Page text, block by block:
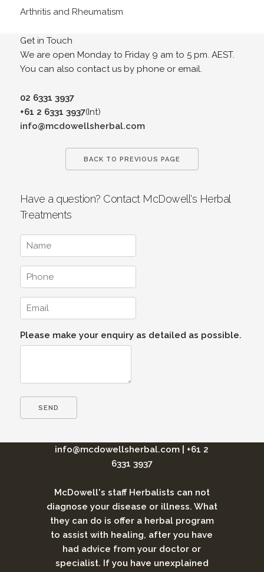
Arthritis and Rheumatism
Get in Touch
We are open Monday to Friday 9 am to 5 pm. AEST.
You can also contact us by phone or email.
02 6331 3937
+61 2 6331 3937(Int)
info@mcdowellsherbal.com
BACK TO PREVIOUS PAGE
Have a question? Contact McDowell's Herbal
Treatments
Please make your enquiry as detailed as possible.
info@mcdowellsherbal.com
+61 2
6331 3937
McDowell's staff Herbalists can not
diagnose your disease or illness. What
they can do is offer a herbal program
to assist with healing, after you have
had advice from your doctor or
specialist. If you have unexplained